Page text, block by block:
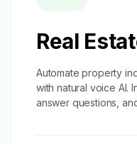
Real
Automate property
with natural voice AI.
answer questions,